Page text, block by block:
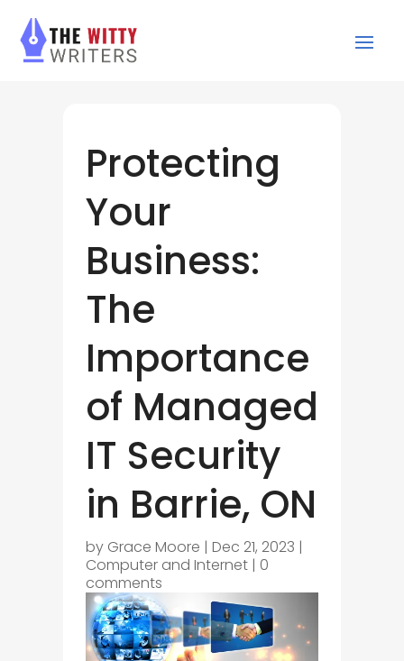
Protecting
Your
Business:
The
Importance
of Managed
IT Security
in Barrie, ON
by Grace Moore | Dec 21, 2023 |
Computer and Internet| 0
comments